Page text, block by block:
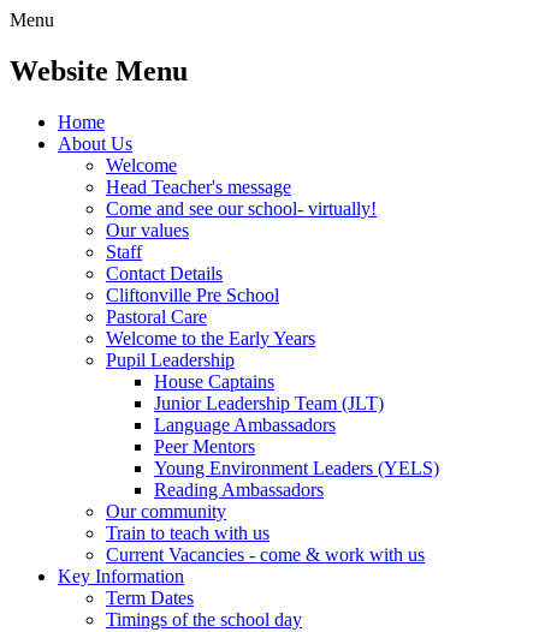
Menu
Website Menu
Home
About Us
Welcome
Head Teacher's message
Come and see our school- virtually!
Our values
Staff
Contact Details
Cliftonville Pre School
Pastoral Care
Welcome to the Early Years
Pupil Leadership
House Captains
Junior Leadership Team (JLT)
Language Ambassadors
Peer Mentors
Young Environment Leaders (YELS)
Reading Ambassadors
Our community
Train to teach with us
Current Vacancies - come & work with us
Key Information
Term Dates
Timings of the school day